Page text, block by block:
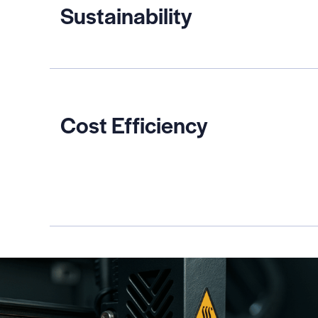
Sustainability
Cost Efficiency